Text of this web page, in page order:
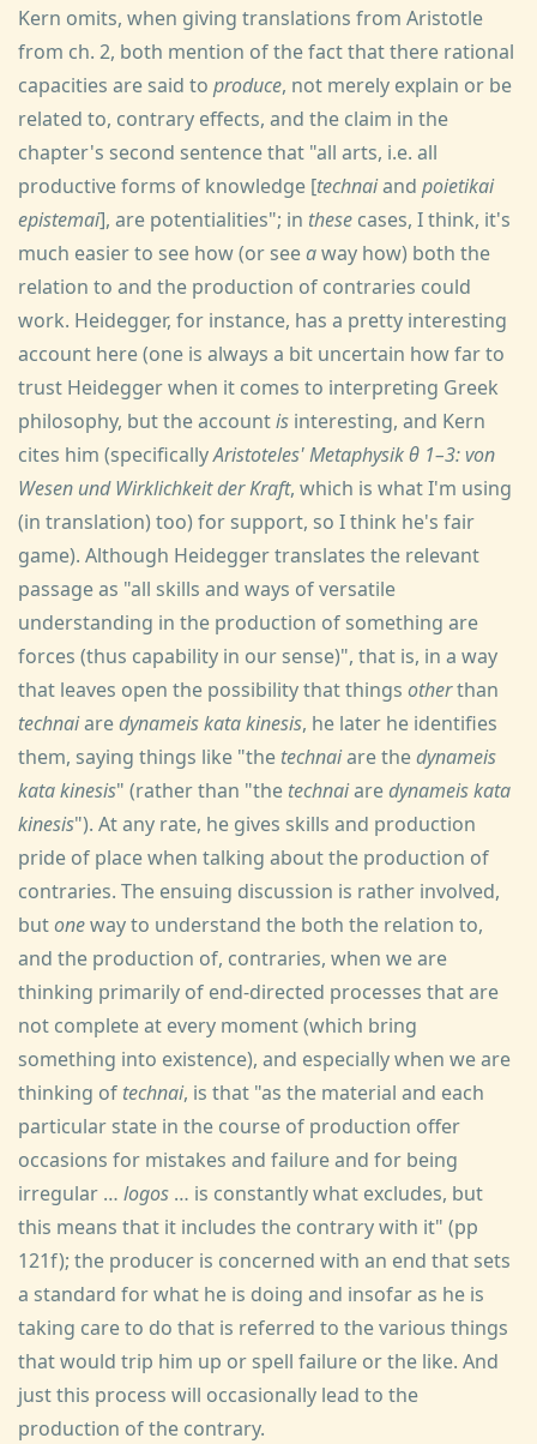
Kern omits, when giving translations from Aristotle
from ch. 2, both mention of the fact that there rational
capacities are said to produce, not merely explain or be
related to, contrary effects, and the claim in the
chapter's second sentence that "all arts, i.e. all
productive forms of knowledge [technaiand poietikai
epistemai], are potentialities"; in these cases, I think, it's
much easier to see how (or seeaway how) both the
relation to and the production of contraries could
work. Heidegger, for instance, has a pretty interesting
account here (one is always a bit uncertain how far to
trust Heidegger when it comes to interpreting Greek
philosophy, but the accountis interesting, and Kern
cites him (specificallyAristoteles' Metaphysik θ 1–3: von
Wesen und Wirklichkeit der Kraft, which is what I'm using
(in translation) too) for support, so I think he's fair
game). Although Heidegger translates the relevant
passage as "all skills and ways of versatile
understanding in the production of something are
forces (thus capability in our sense)", that is, in a way
that leaves open the possibility that things otherthan
technaiaredynameis kata kinesis, he later he identifies
them, saying things like "the technaiare thedynameis
kata kinesis" (rather than "the technaiaredynameis kata
kinesis"). At any rate, he gives skills and production
pride of place when talking about the production of
contraries. The ensuing discussion is rather involved,
butoneway to understand the both the relation to,
and the production of, contraries, when we are
thinking primarily of end-directed processes that are
not complete at every moment (which bring
something into existence), and especially when we are
thinking of technai, is that "as the material and each
particular state in the course of production offer
occasions for mistakes and failure and for being
irregular … logos … is constantly what excludes, but
this means that it includes the contrary with it" (pp
121f); the producer is concerned with an end that sets
a standard for what he is doing and insofar as he is
taking care to do that is referred to the various things
that would trip him up or spell failure or the like. And
just this process will occasionally lead to the
production of the contrary.